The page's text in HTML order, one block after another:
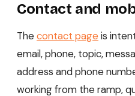
Contact and
Thecontact page is
email, phone, topic,
address and phone
working from the ramp,